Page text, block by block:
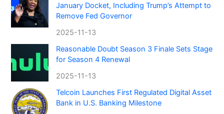
January Docket, Including Trump’s Attempt to
Remove Fed Governor
2025-11-13
Reasonable Doubt Season 3 Finale Sets Stage
for Season 4 Renewal
2025-11-13
Telcoin Launches First Regulated Digital Asset
Bank in U.S. Banking Milestone